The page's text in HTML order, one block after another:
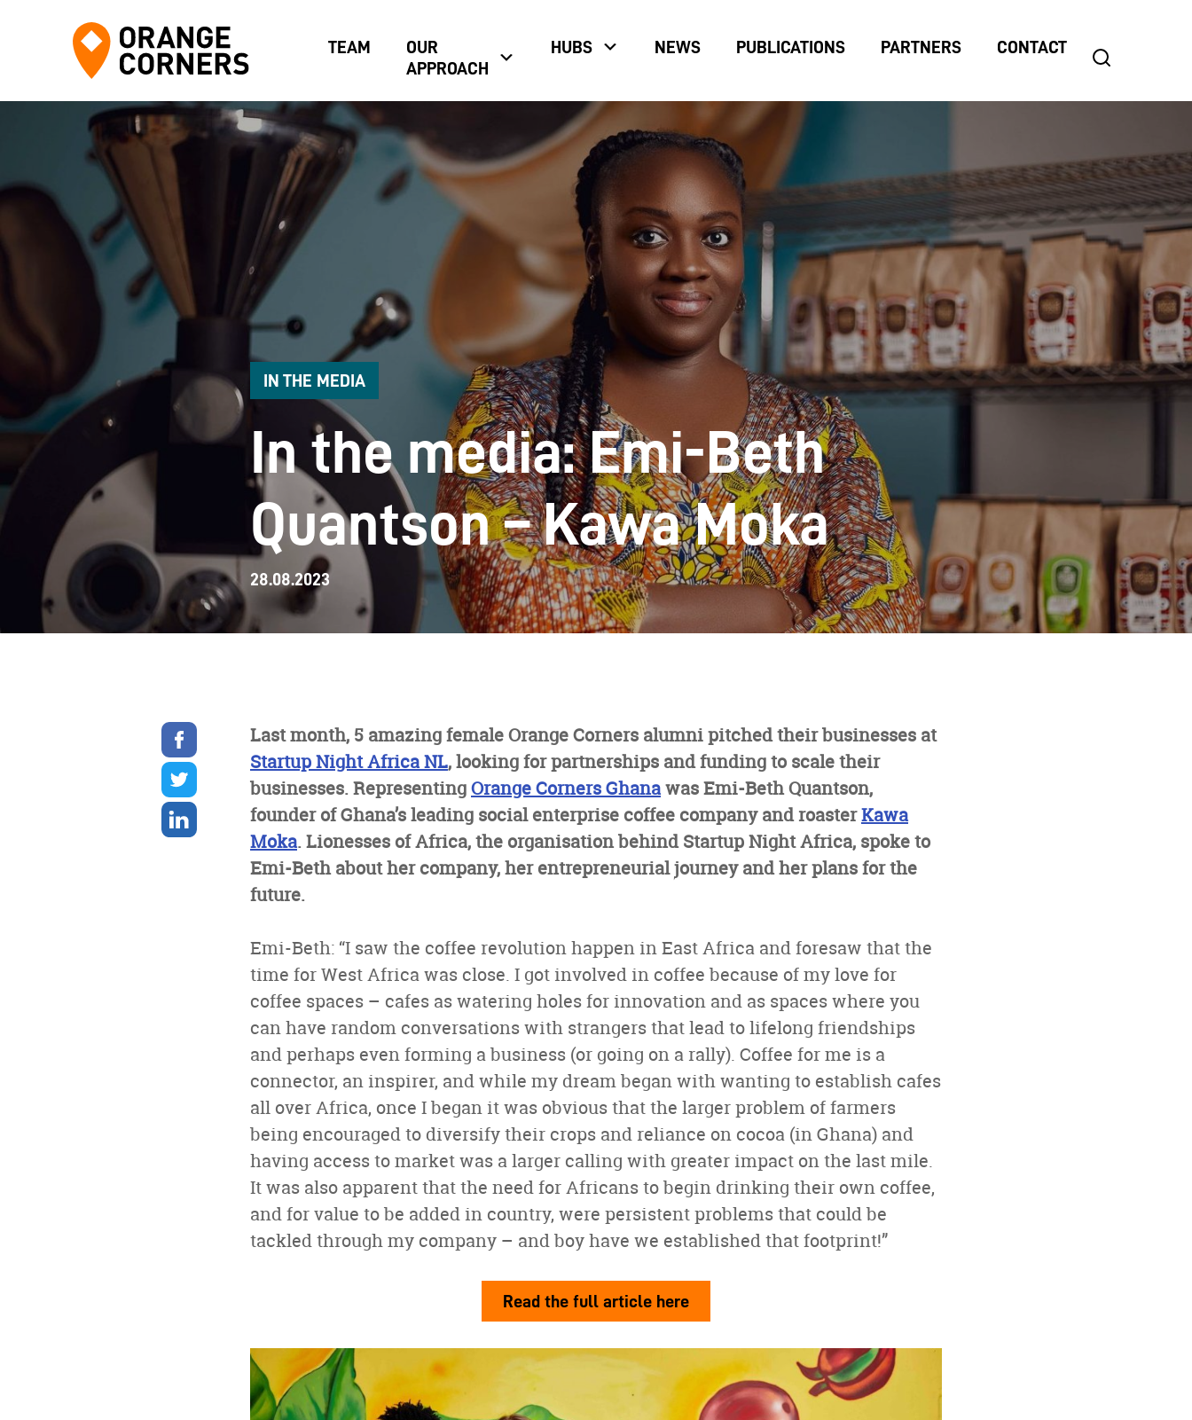
TEAM
OUR
APPROACH
HUBS NEWS PUBLICATIONS PARTNERS CONTACT
search
IN THE MEDIA
In the media: Emi-Beth
Quantson – Kawa Moka
28.08.2023
Share
facebook
Share
on
twitter
Share
linkedin
Last month, 5 amazing female Orange Corners alumni pitched their businesses at
Startup Night Africa NL, looking for partnerships and funding to scale their
businesses. RepresentingOrange Corners Ghanawas Emi-Beth Quantson,
founder of Ghana’s leading social enterprise coffee company and roasterKawa
Moka. Lionesses of Africa, the organisation behind Startup Night Africa, spoke to
Emi-Beth about her company, her entrepreneurial journey and her plans for the
future.
Emi-Beth: “I saw the coffee revolution happen in East Africa and foresaw that the
time for West Africa was close. I got involved in coffee because of my love for
coffee spaces – cafes as watering holes for innovation and as spaces where you
can have random conversations with strangers that lead to lifelong friendships
and perhaps even forming a business (or going on a rally). Coffee for me is a
connector, an inspirer, and while my dream began with wanting to establish cafes
all over Africa, once I began it was obvious that the larger problem of farmers
being encouraged to diversify their crops and reliance on cocoa (in Ghana) and
having access to market was a larger calling with greater impact on the last mile.
It was also apparent that the need for Africans to begin drinking their own coffee,
and for value to be added in country, were persistent problems that could be
tackled through my company – and boy have we established that footprint!”
Read the full article here